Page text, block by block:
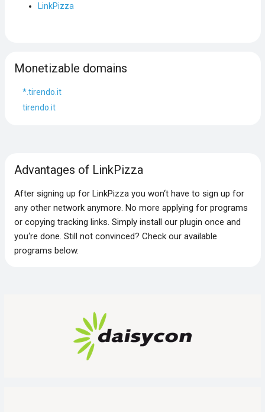
LinkPizza
Monetizable domains
*.tirendo.it
tirendo.it
Advantages of LinkPizza
After signing up for LinkPizza you won‘t have to sign up for
any other network anymore. No more applying for programs
or copying tracking links. Simply install our plugin once and
you‘re done. Still not convinced? Check our available
programs below.